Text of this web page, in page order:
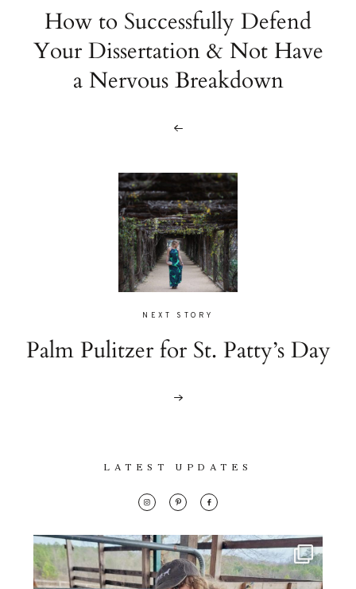
How to Successfully Defend
Your Dissertation & Not Have
a Nervous Breakdown
NEXT STORY
Palm Pulitzer for St. Patty’s Day
LATEST UPDATES